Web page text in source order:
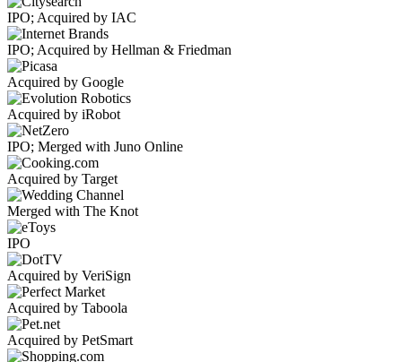
IPO; Acquired by IAC
IPO; Acquired by Hellman & Friedman
Acquired by Google
Acquired by iRobot
IPO; Merged with Juno Online
Acquired by Target
Merged with The Knot
IPO
Acquired by VeriSign
Acquired by Taboola
Acquired by PetSmart